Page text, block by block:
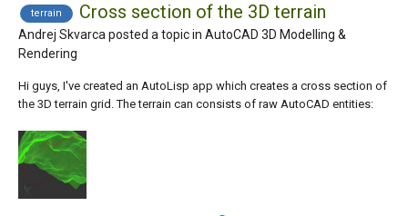
terrain Cross section of the 3D terrain
Andrej Skvarca posted a topic in AutoCAD 3D Modelling &
Rendering
Hi guys, I've created an AutoLisp app which creates a cross section of
the 3D terrain grid. The terrain can consists of raw AutoCAD entities:
combined). As an author, I will be grateful for any comment, especially
suggest...